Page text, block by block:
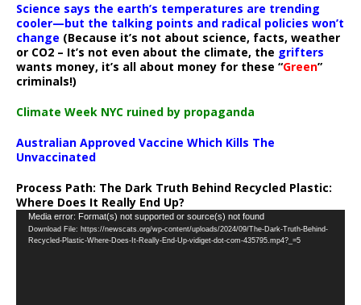
Science says the earth’s temperatures are trending
cooler—but the talking points and radical policies won’t
change (Because it’s not about science, facts, weather
or CO2 – It’s not even about the climate, the grifters
wants money, it’s all about money for these “Green”
criminals!)
Climate Week NYC ruined by propaganda
Australian Approved Vaccine Which Kills The
Unvaccinated
Process Path: The Dark Truth Behind Recycled Plastic:
Where Does It Really End Up?
Video
Player
Media error: Format(s) not supported or source(s) not found
Download File: https://newscats.org/wp-content/uploads/2024/09/The-Dark-Truth-Behind-
Recycled-Plastic-Where-Does-It-Really-End-Up-vidiget-dot-com-435795.mp4?_=5